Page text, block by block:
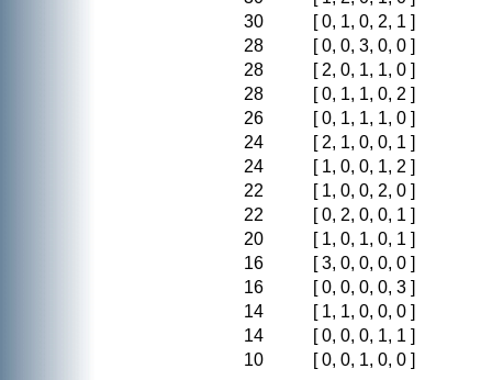
30
[ 0, 1, 0, 2, 1 ]
28
[ 0, 0, 3, 0, 0 ]
28
[ 2, 0, 1, 1, 0 ]
28
[ 0, 1, 1, 0, 2 ]
26
[ 0, 1, 1, 1, 0 ]
24
[ 2, 1, 0, 0, 1 ]
24
[ 1, 0, 0, 1, 2 ]
22
[ 1, 0, 0, 2, 0 ]
22
[ 0, 2, 0, 0, 1 ]
20
[ 1, 0, 1, 0, 1 ]
16
[ 3, 0, 0, 0, 0 ]
16
[ 0, 0, 0, 0, 3 ]
14
[ 1, 1, 0, 0, 0 ]
14
[ 0, 0, 0, 1, 1 ]
10
[ 0, 0, 1, 0, 0 ]